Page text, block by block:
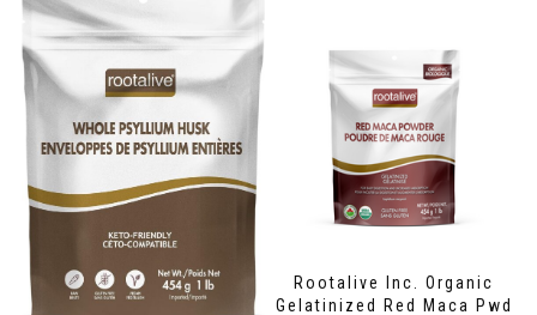
Rootalive Inc. Organic
Gelatinized Red Maca Pwd